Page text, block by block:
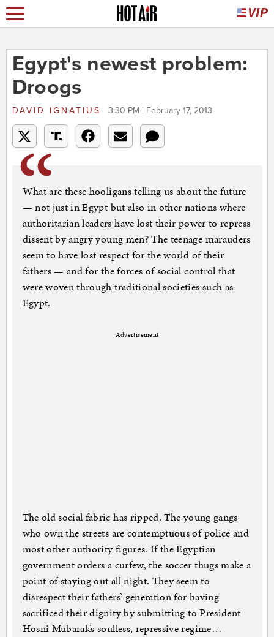
Egypt's newest problem:
Droogs
DAVID IGNATIUS 3:30 PM | February 17, 2013
What are these hooligans telling us about the future
— not just in Egypt but also in other nations where
authoritarian leaders have lost their power to repress
dissent by angry young men? The teenage marauders
seem to have lost respect for the world of their
fathers — and for the forces of social control that
were woven through traditional societies such as
Egypt.
Advertisement
The old social fabric has ripped. The young gangs
who own the streets are contemptuous of police and
most other authority figures. If the Egyptian
government orders a curfew, the soccer thugs make a
point of staying out all night. They seem to
disrespect their fathers’ generation for having
sacrificed their dignity by submitting to President
Hosni Mubarak’s soulless, repressive regime…